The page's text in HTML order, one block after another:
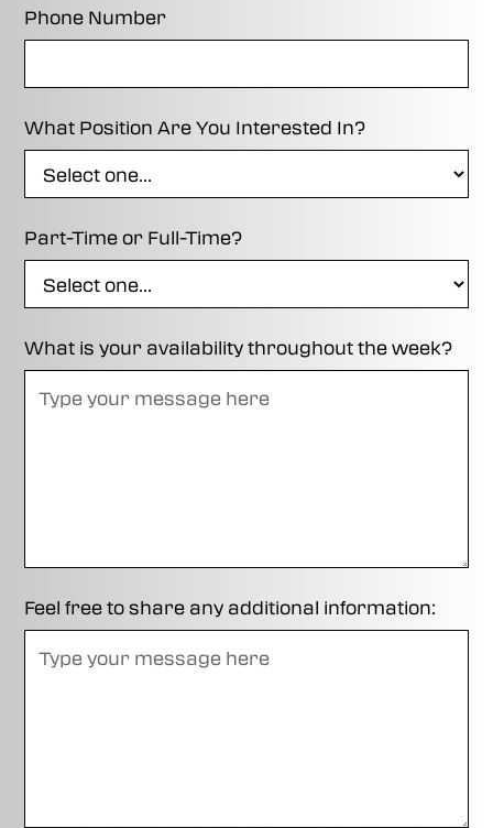
Phone Number
What Position Are You Interested In?
Part-Time or Full-Time?
What is your availability throughout the week?
Feel free to share any additional information: